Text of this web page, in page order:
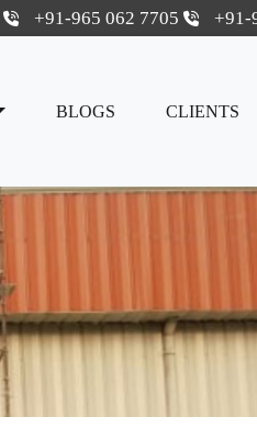
+91-965 062 7705 +91-
BLOGS CLIENTS